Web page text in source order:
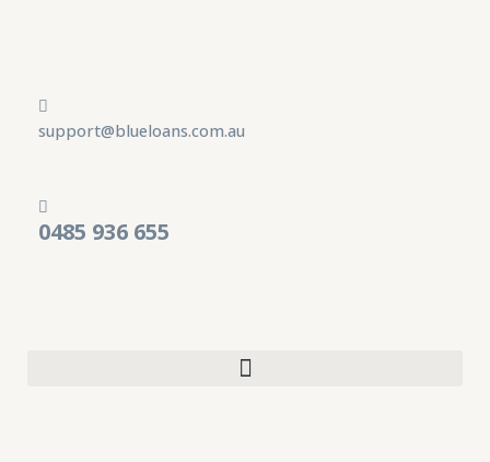
support@blueloans.com.au
0485 936 655